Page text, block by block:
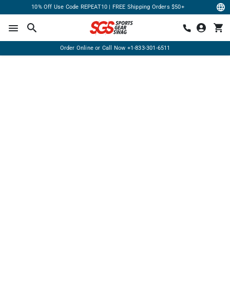
10% Off Use Code REPEAT10 | FREE Shipping Orders $50+
Order Online or Call Now +1-833-301-6511